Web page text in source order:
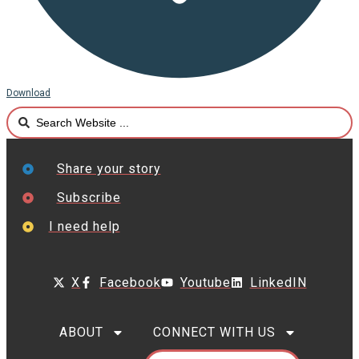
Download
Search
...
Share your story
Subscribe
I need help
X Facebook Youtube LinkedIN
ABOUT CONNECT WITH US